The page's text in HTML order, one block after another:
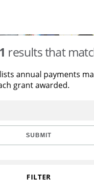
1 results that
annual payments
grant awarded.
SUBMIT
FILTER